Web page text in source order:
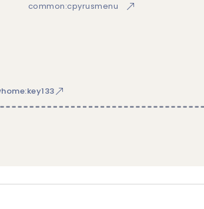
common:cpyrusmenu